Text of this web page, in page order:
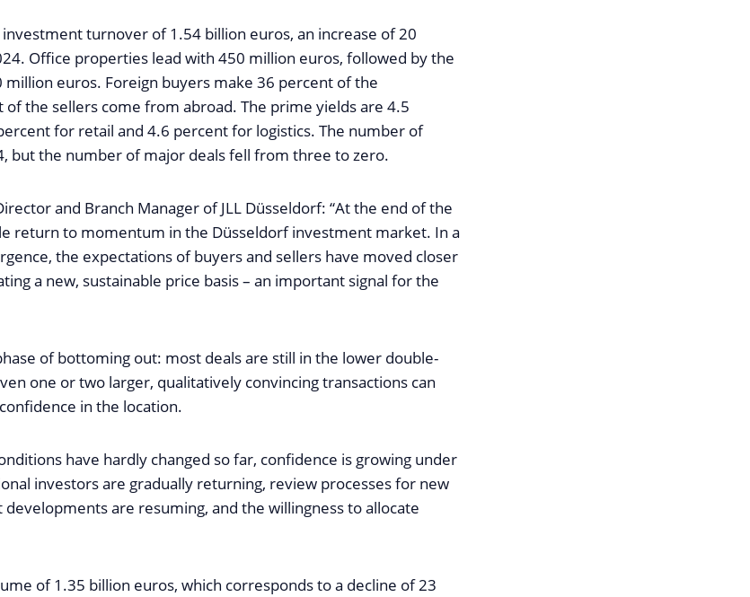
turnover of 1.54 billion euros, an increase of 20
Office properties lead with 450 million euros, followed by the
million euros. Foreign buyers make 36 percent of the
the sellers come from abroad. The prime yields are 4.5
for retail and 4.6 percent for logistics. The number of
but the number of major deals fell from three to zero.
and Branch Manager of JLL Düsseldorf: “At the end of the
return to momentum in the Düsseldorf investment market. In a
the expectations of buyers and sellers have moved closer
a new, sustainable price basis – an important signal for the
of bottoming out: most deals are still in the lower double-
one or two larger, qualitatively convincing transactions can
in the location.
have hardly changed so far, confidence is growing under
investors are gradually returning, review processes for new
are resuming, and the willingness to allocate
of 1.35 billion euros, which corresponds to a decline of 23